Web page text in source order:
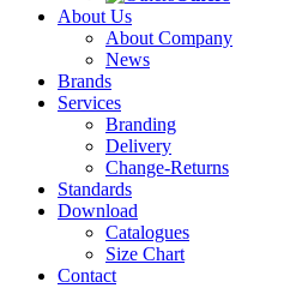
About Us
About Company
News
Brands
Services
Branding
Delivery
Change-Returns
Standards
Download
Catalogues
Size Chart
Contact